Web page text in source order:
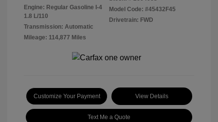
Engine: Regular Gasoline I-4
1.8 L/110
Transmission: Automatic
Mileage: 114,877 Miles
Model Code: #45432F45
Drivetrain: FWD
Customize Your Payment View Details
Text Me a Quote